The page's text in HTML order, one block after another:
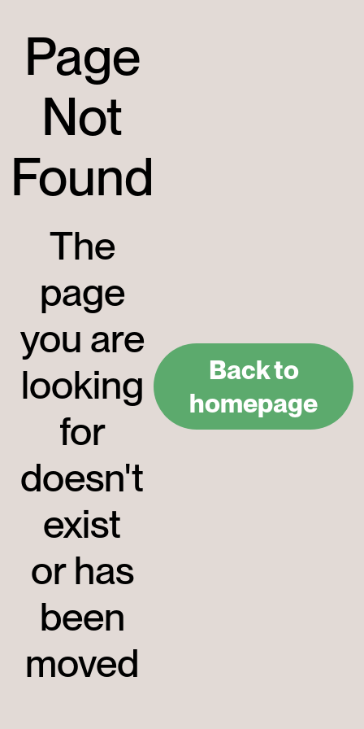
Page
Not
Found
The
page
you are
looking
for
doesn't
exist
or has
been
moved
Back to
homepage